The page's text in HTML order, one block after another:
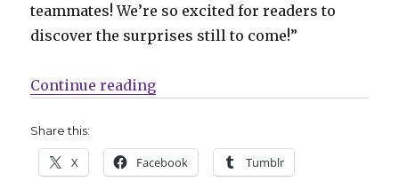
teammates! We’re so excited for readers to
discover the surprises still to come!”
Continue reading“Slugfest | BOOM! announces a
Share this:
X Facebook Tumblr